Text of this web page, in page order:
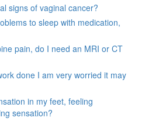
signs of vaginal cancer?
to sleep with medication,
pain, do I need an MRI or CT
done I am very worried it may
in my feet, feeling
sensation?